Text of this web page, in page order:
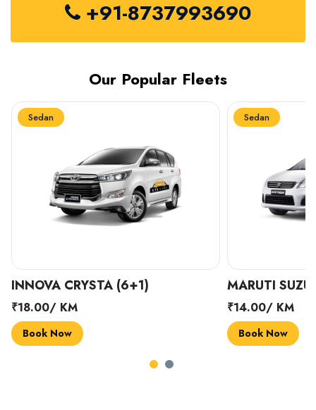
+91-8737993690
Our Popular Fleets
Sedan
INNOVA CRYSTA (6+1)
₹18.00/ KM
Book Now
Sedan
MARUTI
₹14.00/ KM
Book Now